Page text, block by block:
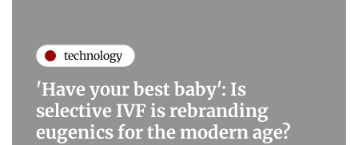
technology
'Have your best baby': Is
selective IVF is rebranding
eugenics for the modern age?